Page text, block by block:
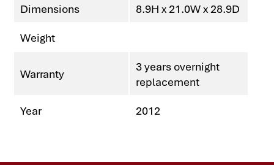
Dimensions
8.9H x 21.0W x 28.9D
Weight
Warranty
3 years overnight
replacement
Year
2012